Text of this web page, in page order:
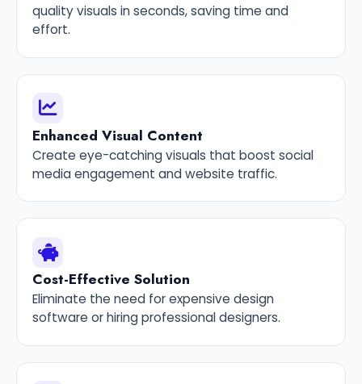
quality visuals in seconds, saving time and
effort.
Enhanced Visual Content
Create eye-catching visuals that boost social
media engagement and website traffic.
Cost-Effective Solution
Eliminate the need for expensive design
software or hiring professional designers.